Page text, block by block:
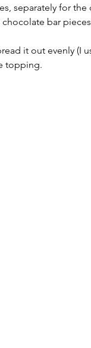
separately for the
bar
it out evenly (I
topping.